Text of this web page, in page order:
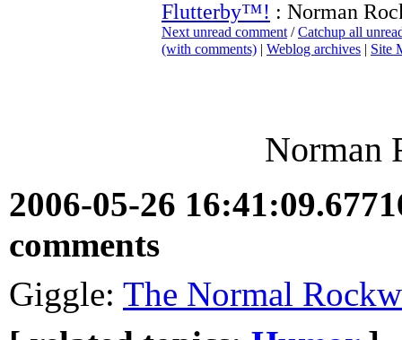
Flutterby™! : Norman
Next unread comment /Catchup all
(with comments) | Weblog archives | Site
Norman
2006-05-26
comments
Giggle: The Normal